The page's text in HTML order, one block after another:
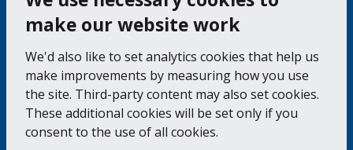
make our website work
We'd also like to set analytics cookies that help us
make improvements by measuring how you use
the site. Third-party content may also set cookies.
These additional cookies will be set only if you
consent to the use of all cookies.
Moor, Falmouth TR11 3QA
Tel: 01326 315559 / Fax: 01326 312662
Accessibility Statement
Complaints Procedure